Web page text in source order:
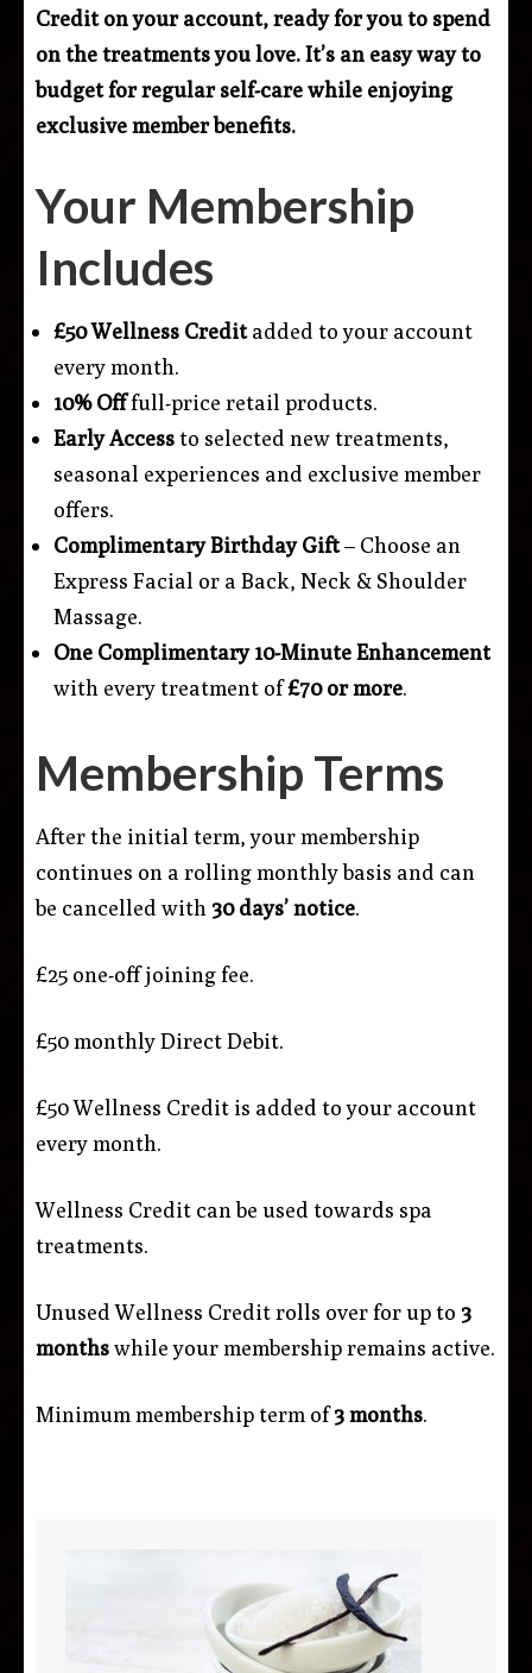
Credit on your account, ready for you to spend
on the treatments you love. It’s an easy way to
budget for regular self-care while enjoying
exclusive member benefits.
Your Membership
Includes
£50 Wellness Creditadded to your account
every month.
10% Offfull-price retail products.
Early Accessto selected new treatments,
seasonal experiences and exclusive member
offers.
Complimentary Birthday Gift– Choose an
Express Facial or a Back, Neck & Shoulder
Massage.
One Complimentary 10-Minute Enhancement
with every treatment of£70 or more.
Membership Terms
After the initial term, your membership
continues on a rolling monthly basis and can
be cancelled with 30 days’ notice.
£25 one-off joining fee.
£50 monthly Direct Debit.
£50 Wellness Credit is added to your account
every month.
Wellness Credit can be used towards spa
treatments.
Unused Wellness Credit rolls over for up to 3
monthswhile your membership remains active.
Minimum membership term of3 months.